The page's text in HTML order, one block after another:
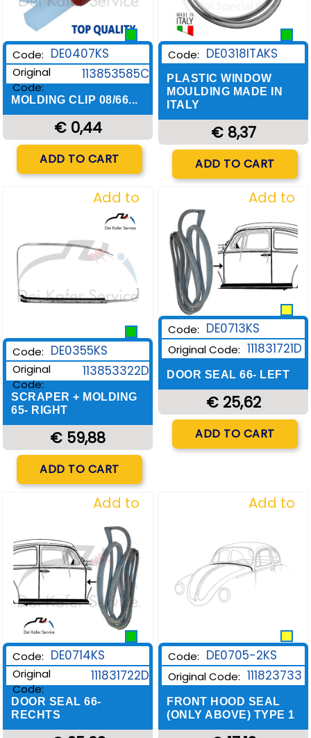
Code: DE0407KS
Original
Code:
113853585C
MOLDING CLIP 08/66...
€ 0,44
Quantity
ADD TO CART
Code: DE0318ITAKS
PLASTIC WINDOW
MOULDING MADE IN
ITALY
€ 8,37
Quantity
ADD TO CART
Add to
Wishlist
Code: DE0355KS
Original
Code:
113853322D
SCRAPER + MOLDING
65- RIGHT
€ 59,88
ADD TO CART
Add to
Wishlist
Code: DE0713KS
Original Code: 111831721D
DOOR SEAL 66- LEFT
€ 25,62
Quantity
ADD TO CART
Add to
Wishlist
Code: DE0714KS
Original
Code:
111831722D
DOOR SEAL 66-
RECHTS
Add to
Code: DE0705-2KS
Original Code: 111823733
FRONT HOOD SEAL
(ONLY ABOVE) TYPE 1